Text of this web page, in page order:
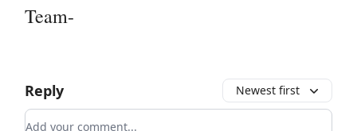
Team-
Reply Newest first
Add your comment